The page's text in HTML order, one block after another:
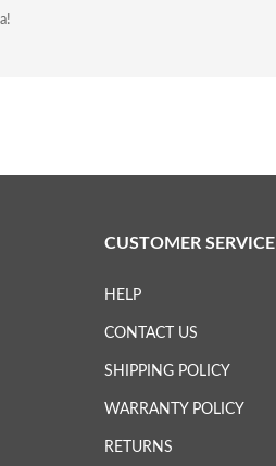
CUSTOMER SERVICE
HELP
CONTACT US
SHIPPING POLICY
WARRANTY POLICY
RETURNS